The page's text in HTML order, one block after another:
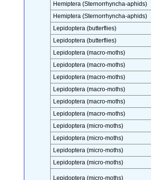
Hemiptera (Sternorrhyncha-aphids)
Hemiptera (Sternorrhyncha-aphids)
Lepidoptera (butterflies)
Lepidoptera (butterflies)
Lepidoptera (macro-moths)
Lepidoptera (macro-moths)
Lepidoptera (macro-moths)
Lepidoptera (macro-moths)
Lepidoptera (macro-moths)
Lepidoptera (macro-moths)
Lepidoptera (micro-moths)
Lepidoptera (micro-moths)
Lepidoptera (micro-moths)
Lepidoptera (micro-moths)
Lepidoptera (micro-moths)